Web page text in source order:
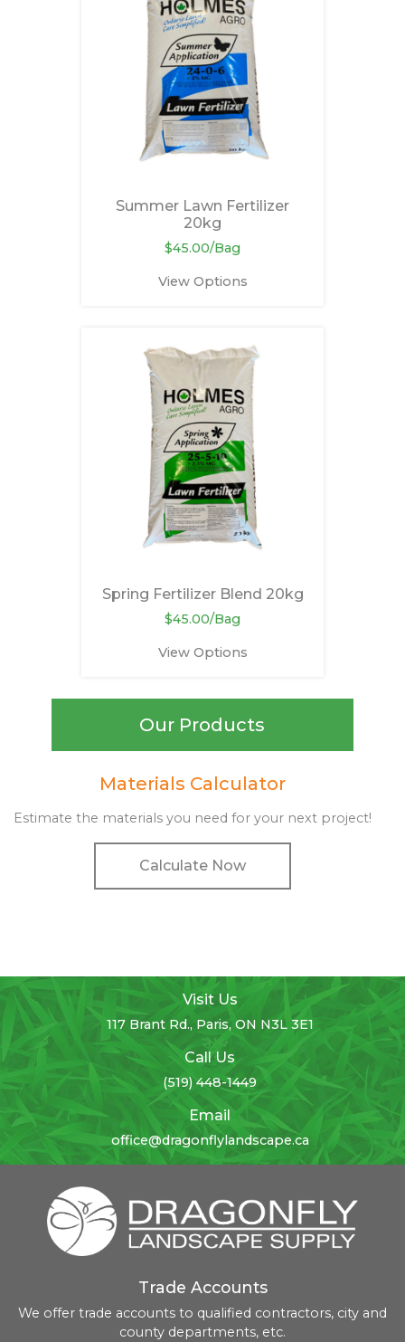
Our Products
Materials Calculator
Estimate the materials you need for your next project!
Calculate Now
Summer Lawn Fertilizer
20kg
$45.00/Bag
View Options
Spring Fertilizer Blend 20kg
$45.00/Bag
View Options
Visit Us
117 Brant Rd., Paris, ON N3L 3E1
Call Us
(519) 448-1449
Email
office@dragonflylandscape.ca
Trade Accounts
We offer trade accounts to qualified contractors, city and
county departments, etc.